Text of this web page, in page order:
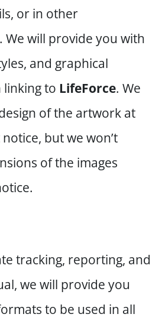
or in other
We will provide you with
and graphical
to LifeForce. We
of the artwork at
but we won’t
of the images
tracking, reporting, and
we will provide you
to be used in all